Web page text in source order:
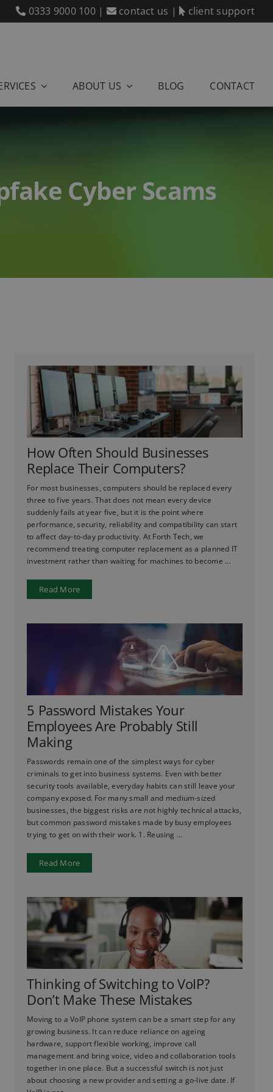
0333 9000 100| contact us | client support
ABOUT US BLOG CONTACT
Cyber Scams
How Often Should Businesses
Replace Their Computers?
For most businesses, computers should be replaced every
three to five years. That does not mean every device
suddenly fails at year five, but it is the point where
performance, security, reliability and compatibility can start
to affect day-to-day productivity. At Forth Tech, we
recommend treating computer replacement as a planned IT
investment rather than waiting for machines to become ...
Read More
5 Password Mistakes Your
Employees Are Probably Still
Making
Passwords remain one of the simplest ways for cyber
criminals to get into business systems. Even with better
security tools available, everyday habits can still leave your
company exposed. For many small and medium-sized
businesses, the biggest risks are not highly technical attacks,
but common password mistakes made by busy employees
trying to get on with their work. 1. Reusing ...
Read More
Thinking of Switching to VoIP?
Don’t Make These Mistakes
Moving to a VoIP phone system can be a smart step for any
growing business. It can reduce reliance on ageing
hardware, support flexible working, improve call
management and bring voice, video and collaboration tools
together in one place. But a successful switch is not just
about choosing a new provider and setting a go-live date. If